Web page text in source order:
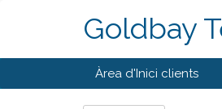
Goldbay
Àrea d'Inici clients